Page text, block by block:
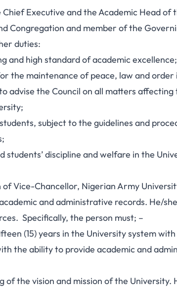
Executive and the Academic Head of
Congregation and member of the
duties:
and high standard of academic excellence;
the maintenance of peace, law and
advise the Council on all matters affecting
subject to the guidelines and
students’ discipline and welfare in the
Vice-Chancellor, Nigerian Army
and administrative records. He/
Specifically, the person must; –
(15) years in the University system
the ability to provide academic and
of the vision and mission of the